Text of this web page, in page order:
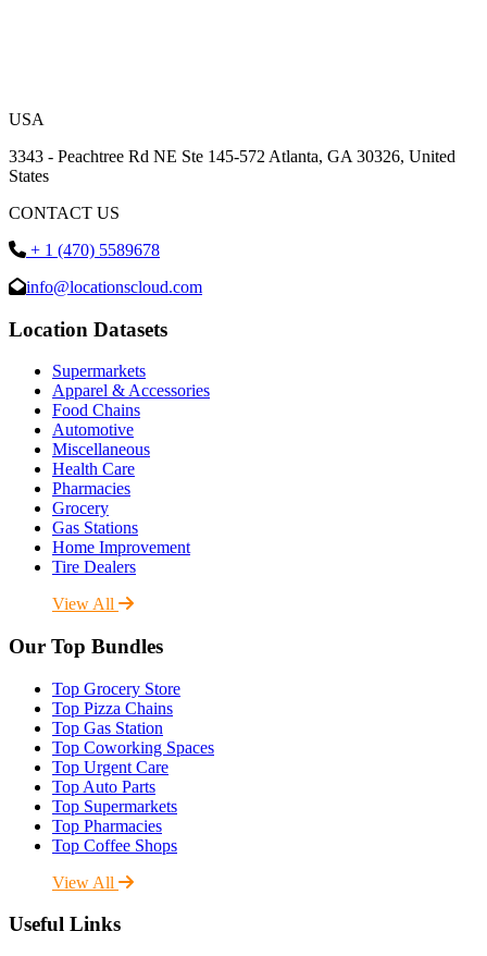
USA
3343 - Peachtree Rd NE Ste 145-572 Atlanta, GA 30326, United
States
CONTACT US
+ 1 (470) 5589678
info@locationscloud.com
Location Datasets
Supermarkets
Apparel & Accessories
Food Chains
Automotive
Miscellaneous
Health Care
Pharmacies
Grocery
Gas Stations
Home Improvement
Tire Dealers
View All
Our Top Bundles
Top Grocery Store
Top Pizza Chains
Top Gas Station
Top Coworking Spaces
Top Urgent Care
Top Auto Parts
Top Supermarkets
Top Pharmacies
Top Coffee Shops
View All
Useful Links